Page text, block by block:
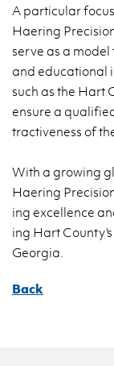
A par­tic­u­lar
Haer­ing
serve as a
and ed­u­ca­tional
such as the Hart
en­sure a
trac­tive­ness of
With a grow­ing
Haer­ing
ing ex­cel­lence
ing Hart
Geor­gia.
Back